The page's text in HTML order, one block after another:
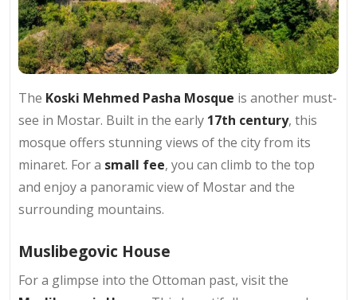
The Koski Mehmed Pasha Mosque is another must-
see in Mostar. Built in the early 17th century, this
mosque offers stunning views of the city from its
minaret. For a small fee, you can climb to the top
and enjoy a panoramic view of Mostar and the
surrounding mountains.
Muslibegovic House
For a glimpse into the Ottoman past, visit the